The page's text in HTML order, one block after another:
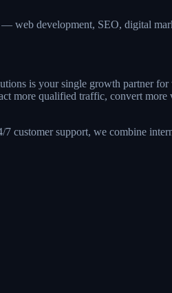
web development, SEO, digital
is your single growth partner
more qualified traffic, convert
customer support, we combine